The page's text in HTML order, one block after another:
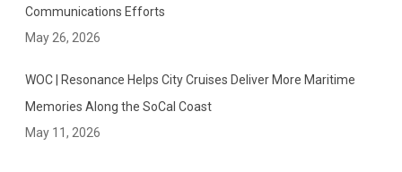
Communications Efforts
May 26, 2026
WOC | Resonance Helps City Cruises Deliver More Maritime
Memories Along the SoCal Coast
May 11, 2026